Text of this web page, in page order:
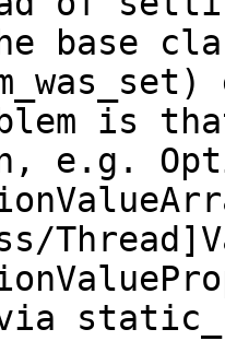
base
is
via